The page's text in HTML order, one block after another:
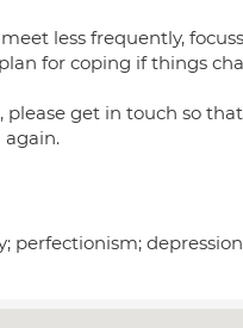
less frequently,
for coping if things
get in touch so
perfectionism;